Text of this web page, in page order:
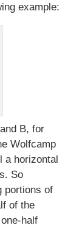
example:
B, for
Wolfcamp
a horizontal
So
portions of
of the
half